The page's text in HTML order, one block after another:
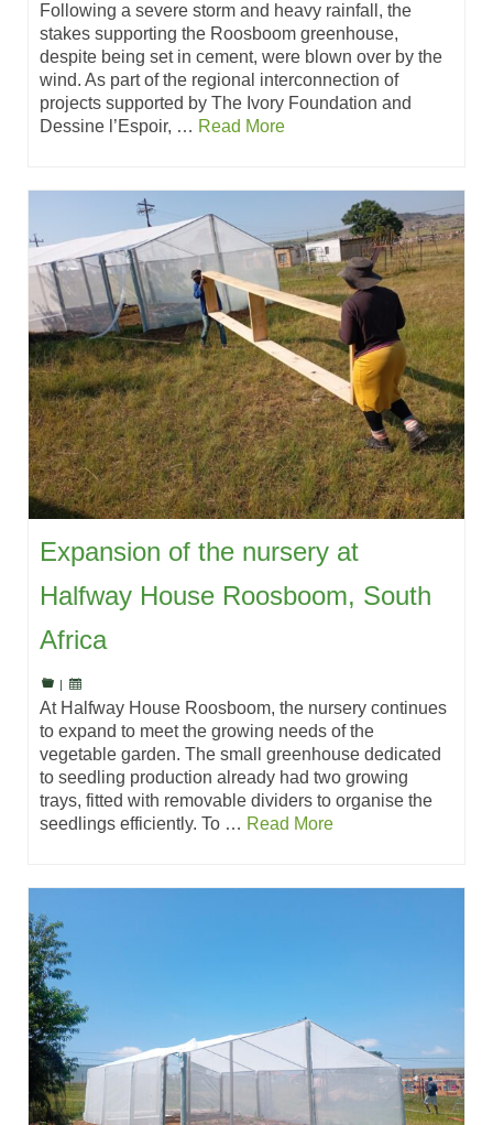
Following a severe storm and heavy rainfall, the
stakes supporting the Roosboom greenhouse,
despite being set in cement, were blown over by the
wind. As part of the regional interconnection of
projects supported by The Ivory Foundation and
Dessine l’Espoir, … Read More
Expansion of the nursery at
Halfway House Roosboom, South
Africa
|
At Halfway House Roosboom, the nursery continues
to expand to meet the growing needs of the
vegetable garden. The small greenhouse dedicated
to seedling production already had two growing
trays, fitted with removable dividers to organise the
seedlings efficiently. To … Read More